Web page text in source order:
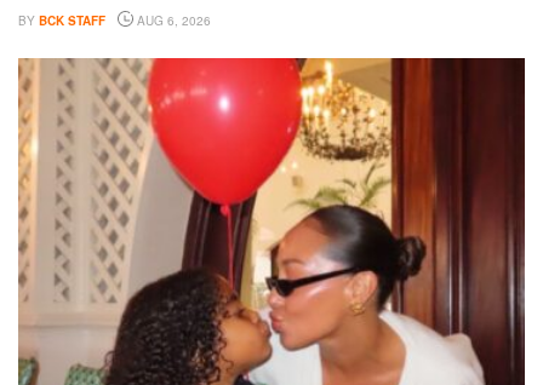
BY BCK STAFF AUG 6, 2026